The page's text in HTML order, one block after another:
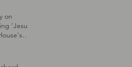
on
'Jesus'